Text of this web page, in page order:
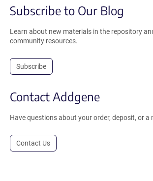
Subscribe to Our Blog
Learn about new materials in the repository
community resources.
Subscribe
Contact Addgene
Have questions about your order, deposit, or a
Contact Us